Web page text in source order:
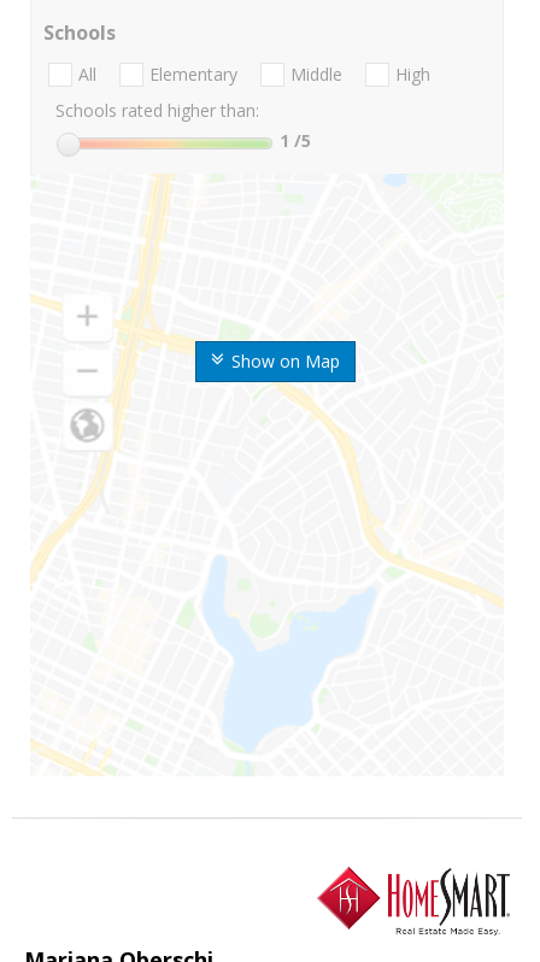
Show on Map
Schools
All Elementary Middle
High
Schools rated higher than:
1 /5